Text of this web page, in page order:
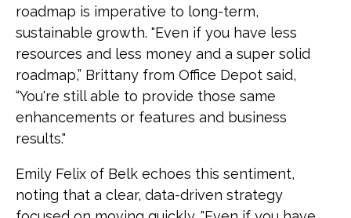
roadmap is imperative to long-term,
sustainable growth. "Even if you have less
resources and less money and a super solid
roadmap,” Brittany from Office Depot said,
“You're still able to provide those same
enhancements or features and business
results."
Emily Felix of Belk echoes this sentiment,
noting that a clear, data-driven strategy